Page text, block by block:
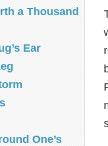
a Thousand
Ear
One’s